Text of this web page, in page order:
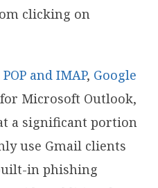
clicking on
and IMAP, Google
for Microsoft Outlook,
a significant portion
use Gmail clients
in phishing